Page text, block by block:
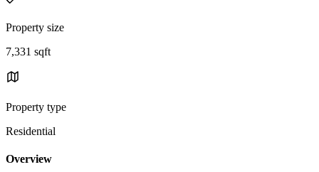
Property size
7,331 sqft
Property type
Residential
Overview